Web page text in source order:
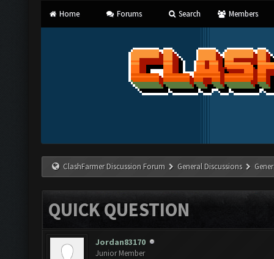
Home Forums Search Members
ClashFarmer Discussion Forum General Discussions
QUICK QUESTION
Jordan83170
Junior Member